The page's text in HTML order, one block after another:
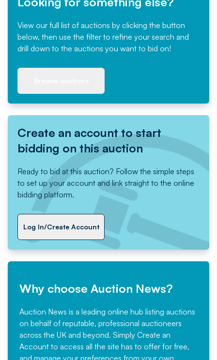
View our full list of auctions by clicking the button
below, then use the filter to refine your search and
drill down to the auctions you want to bid on!
Create an account to start
bidding on this auction
Ready to bid at this auction? Follow the simple steps
to set up your account and link straight to the online
bidding platform.
Log In/Create Account
Why choose Auction News?
Auction News is a leading online hub listing auctions
on behalf of reputable, professional auctioneers
across the UK and beyond. Simply Create an
Account to access all the site has to offer for free,
and manage your preferences from your own